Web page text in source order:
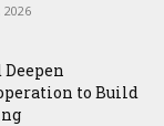
2026
to Build